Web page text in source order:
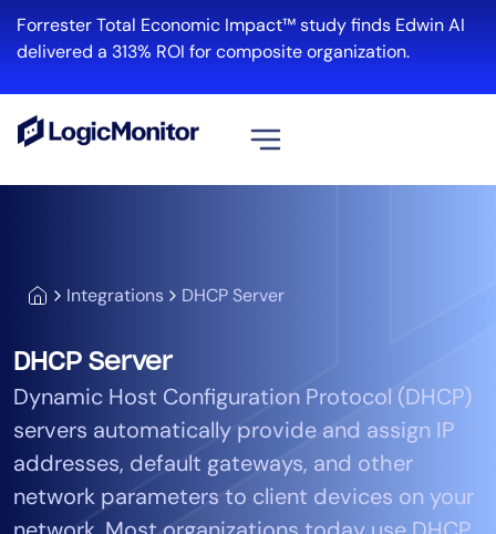
Forrester Total Economic Impact™ study finds Edwin AI
delivered a 313% ROI for composite organization.
Integrations DHCP Server
DHCP Server
Dynamic Host Configuration Protocol (DHCP)
servers automatically provide and assign IP
addresses, default gateways, and other
network parameters to client devices on your
Cloud & Multi-Cloud
Edwin AI
Solution
Automation
Tool Consolidation